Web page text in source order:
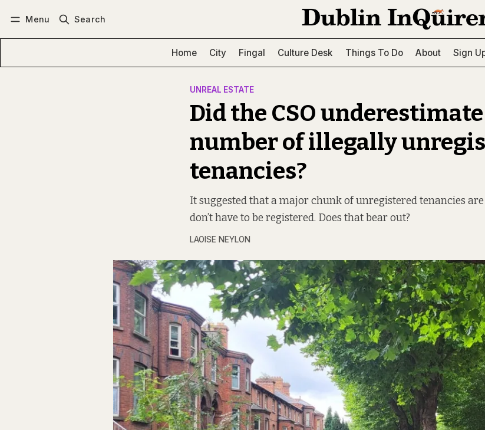
Menu Search
Home City Fingal Culture Desk Things To Do About Sign
UNREAL ESTATE
Did the CSO
number of illegally
tenancies?
It suggested that a major chunk of unregistered tenancies
don’t have to be registered. Does that bear out?
LAOISE NEYLON